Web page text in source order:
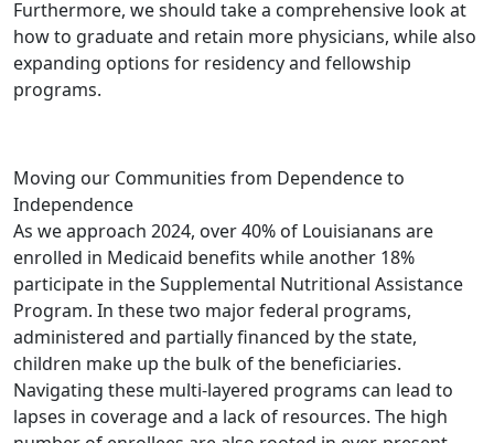
Furthermore, we should take a comprehensive look at
how to graduate and retain more physicians, while also
expanding options for residency and fellowship
programs.
Moving our Communities from Dependence to
Independence
As we approach 2024, over 40% of Louisianans are
enrolled in Medicaid benefits while another 18%
participate in the Supplemental Nutritional Assistance
Program. In these two major federal programs,
administered and partially financed by the state,
children make up the bulk of the beneficiaries.
Navigating these multi-layered programs can lead to
lapses in coverage and a lack of resources. The high